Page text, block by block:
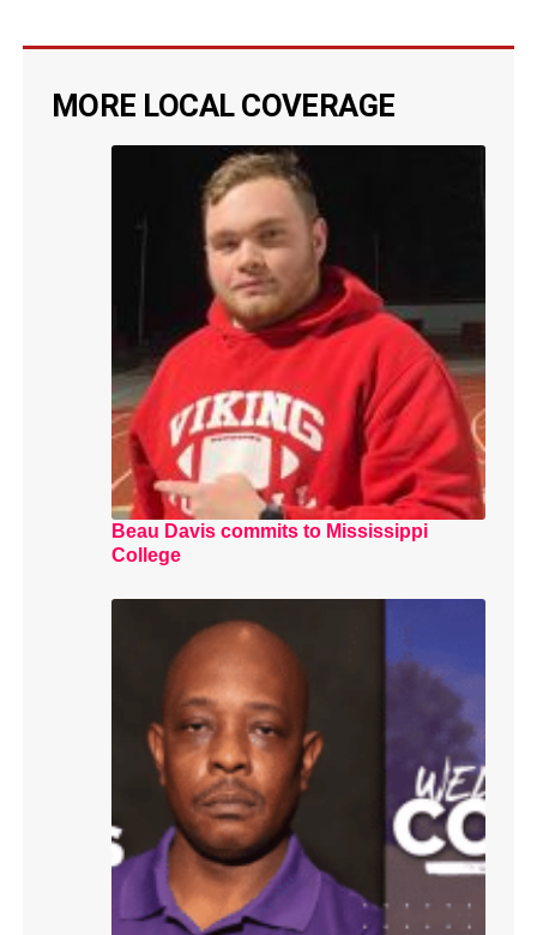
MORE LOCAL COVERAGE
Beau Davis commits to Mississippi
College